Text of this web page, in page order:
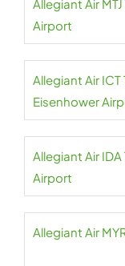
Allegiant Air
Airport
Allegiant Air
Eisenhower
Allegiant Air
Airport
Allegiant Air